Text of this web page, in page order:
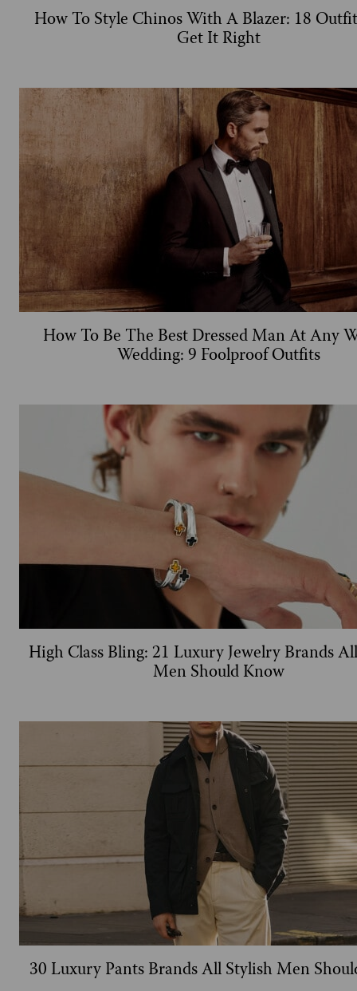
How To Style Chinos With A Blazer: 18
Get It Right
How To Be The Best Dressed Man At Any
Wedding: 9 Foolproof Outfits
High Class Bling: 21 Luxury Jewelry Brands
Men Should Know
30 Luxury Pants Brands All Stylish Men